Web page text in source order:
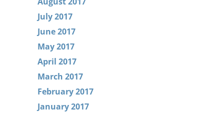
July 2017
June 2017
May 2017
April 2017
March 2017
February 2017
January 2017